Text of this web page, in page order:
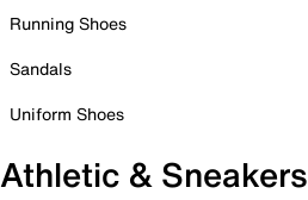
Running Shoes
Sandals
Uniform Shoes
Athletic & Sneakers